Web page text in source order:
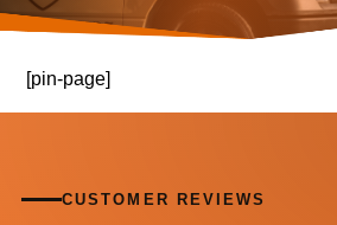
[pin-page]
CUSTOMER REVIEWS